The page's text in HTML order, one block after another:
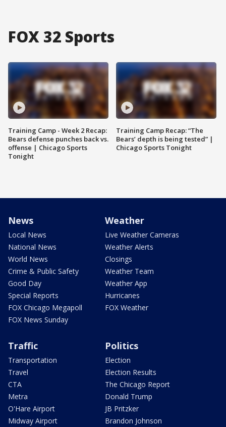
FOX 32 Sports
Training Camp - Week 2 Recap:
Bears defense punches back vs.
offense | Chicago Sports
Tonight
Training Camp Recap: “The
Bears’ depth is being tested” |
Chicago Sports Tonight
News
Local News
National News
World News
Crime & Public Safety
Good Day
Special Reports
FOX Chicago Megapoll
FOX News Sunday
Weather
Live Weather Cameras
Weather Alerts
Closings
Weather Team
Weather App
Hurricanes
FOX Weather
Traffic
Transportation
Travel
CTA
Metra
O'Hare Airport
Midway Airport
Politics
Election
Election Results
The Chicago Report
Donald Trump
JB Pritzker
Brandon Johnson